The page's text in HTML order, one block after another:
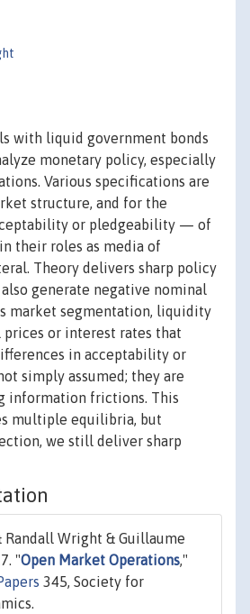
with liquid government bonds
monetary policy, especially
Various specifications are
structure, and for the
or pledgeability — of
their roles as media of
Theory delivers sharp policy
generate negative nominal
market segmentation, liquidity
prices or interest rates that
in acceptability or
simply assumed; they are
information frictions. This
multiple equilibria, but
we still deliver sharp
Randall Wright & Guillaume
"Open Market Operations,"
345, Society for